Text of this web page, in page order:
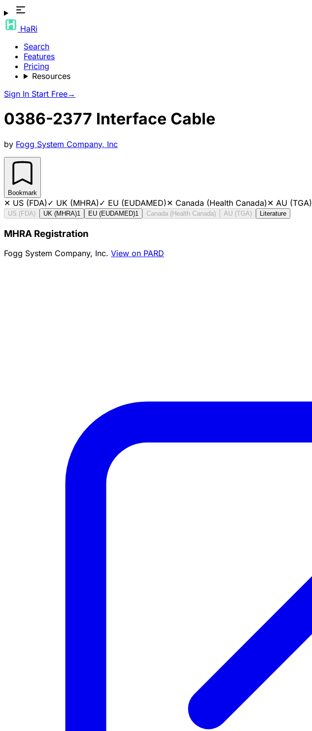
HaRi
Search
Features
Pricing
Resources
Sign In Start Free→
0386-2377 Interface Cable
by Fogg System Company, Inc
Bookmark
✕ US (FDA)✓ UK (MHRA)✓ EU (EUDAMED)✕ Canada (Health Canada)✕ AU (TGA)
US (FDA) UK (MHRA)1 EU (EUDAMED)1 Canada (Health Canada) AU (TGA) Literature
MHRA Registration
Fogg System Company, Inc. View on PARD